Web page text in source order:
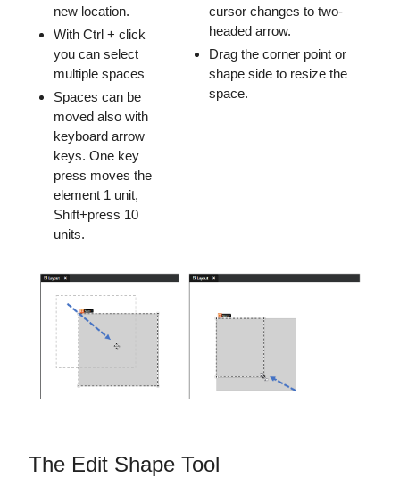
new location.
With Ctrl + click
you can select
multiple spaces
Spaces can be
moved also with
keyboard arrow
keys. One key
press moves the
element 1 unit,
Shift+press 10
units.
cursor changes to two-
headed arrow.
Drag the corner point or
shape side to resize the
space.
The Edit Shape Tool